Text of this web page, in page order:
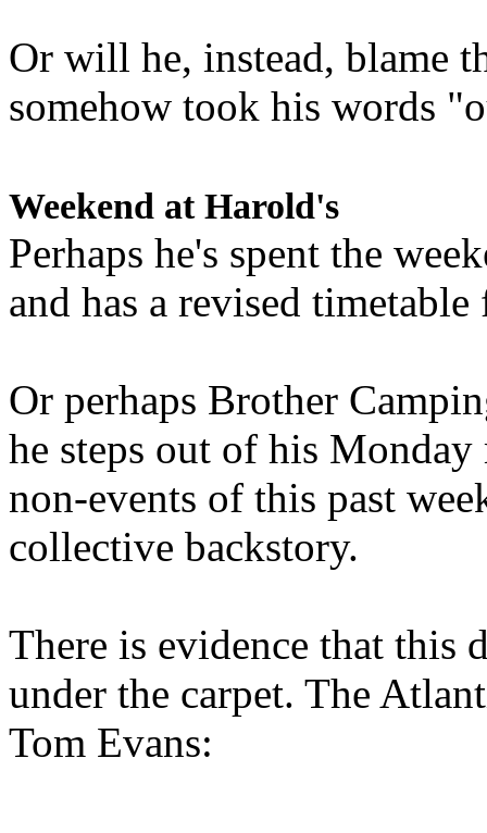
Or will he, instead, blame
somehow took his words
Weekend at Harold's
Perhaps he's spent the
and has a revised
Or perhaps Brother
he steps out of his
non-events of this past
collective backstory.
There is evidence that this
under the carpet. The
Tom Evans: